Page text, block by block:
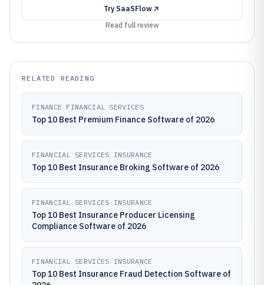
Try SaaSFlow
Read full review
RELATED READING
FINANCE FINANCIAL SERVICES
Top 10 Best Premium Finance Software of 2026
FINANCIAL SERVICES INSURANCE
Top 10 Best Insurance Broking Software of 2026
FINANCIAL SERVICES INSURANCE
Top 10 Best Insurance Producer Licensing
Compliance Software of 2026
FINANCIAL SERVICES INSURANCE
Top 10 Best Insurance Fraud Detection Software of